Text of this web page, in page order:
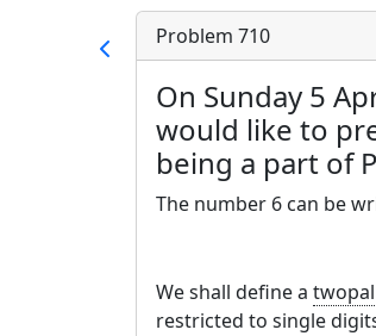
Problem 710
On Sunday 5
would like to
being a part of
The number 6 can be
We shall define a twopal
restricted to single